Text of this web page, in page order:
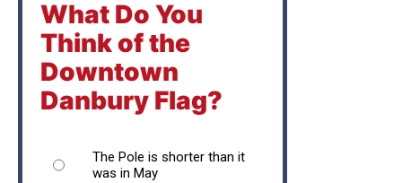
What Do You
Think of the
Downtown
Danbury Flag?
The Pole is shorter than it
was in May